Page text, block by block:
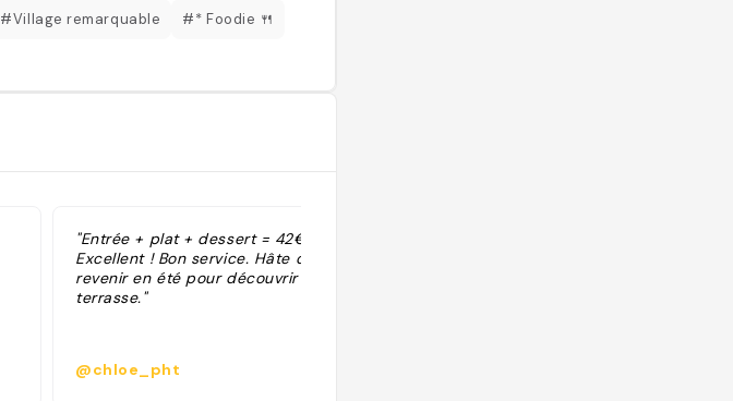
#Village remarquable #* Foodie 🍴
"Entrée + plat + dessert = 42€
Excellent ! Bon service. Hâte de
revenir en été pour découvrir la
terrasse."
@chloe_pht